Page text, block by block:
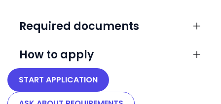
Required documents
How to apply
START APPLICATION